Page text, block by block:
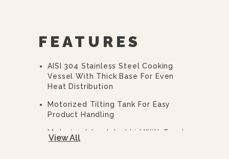
FEATURES
AISI 304 Stainless Steel Cooking
Vessel With Thick Base For Even
Heat Distribution
Motorized Tilting Tank For Easy
Product Handling
Motorized, Insulated Lid With Food-
Grade Silicone Seal
View All